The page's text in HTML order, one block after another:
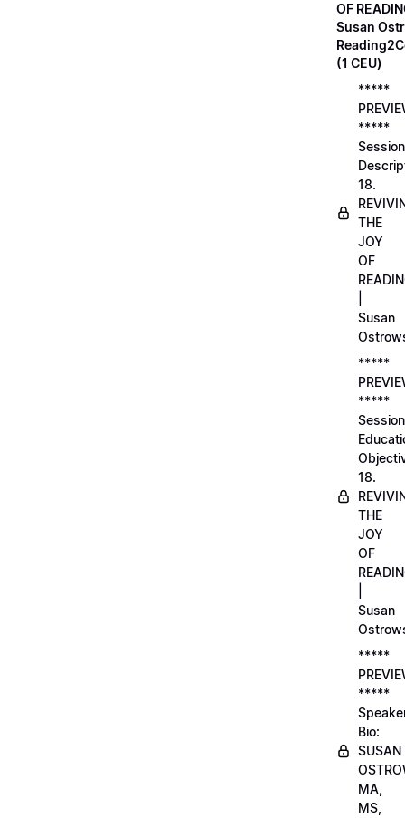
OF
Susan
(1 CEU)
*****
*****
Session
18.
THE
JOY
OF
Susan
*****
*****
Session
18.
THE
JOY
OF
Susan
*****
*****
Bio:
SUSAN
MA,
MS,